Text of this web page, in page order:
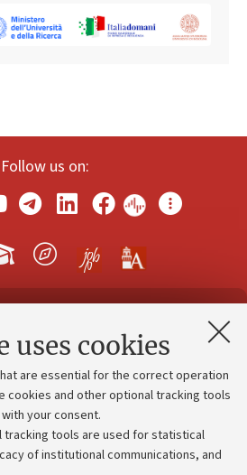
uses cookies
are essential for the correct operation
cookies and other optional tracking tools
your consent.
tracking tools are used for statistical
of institutional communications, and
Follow us on:
certified e-mail (PEC)
divisions
Work with us
community
Strategic plan